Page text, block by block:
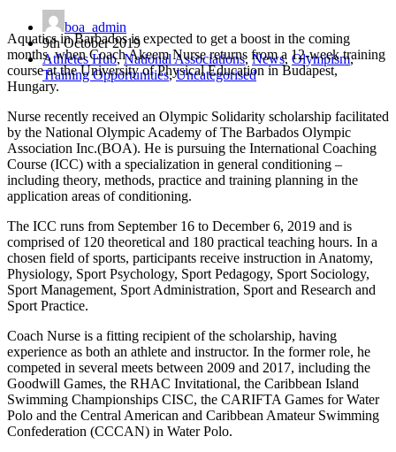
boa_admin
9th October 2019
Athletes Hub,National Associations,News, Olympism,
Training Opportunities,Uncategorised
Aquatics in Barbados is expected to get a boost in the coming
months, when Coach Akeem Nurse returns from a 12-week training
course at the University of Physical Education in Budapest,
Hungary.
Nurse recently received an Olympic Solidarity scholarship facilitated
by the National Olympic Academy of The Barbados Olympic
Association Inc.(BOA). He is pursuing the International Coaching
Course (ICC) with a specialization in general conditioning –
including theory, methods, practice and training planning in the
application areas of conditioning.
The ICC runs from September 16 to December 6, 2019 and is
comprised of 120 theoretical and 180 practical teaching hours. In a
chosen field of sports, participants receive instruction in Anatomy,
Physiology, Sport Psychology, Sport Pedagogy, Sport Sociology,
Sport Management, Sport Administration, Sport and Research and
Sport Practice.
Coach Nurse is a fitting recipient of the scholarship, having
experience as both an athlete and instructor. In the former role, he
competed in several meets between 2009 and 2017, including the
Goodwill Games, the RHAC Invitational, the Caribbean Island
Swimming Championships CISC, the CARIFTA Games for Water
Polo and the Central American and Caribbean Amateur Swimming
Confederation (CCCAN) in Water Polo.